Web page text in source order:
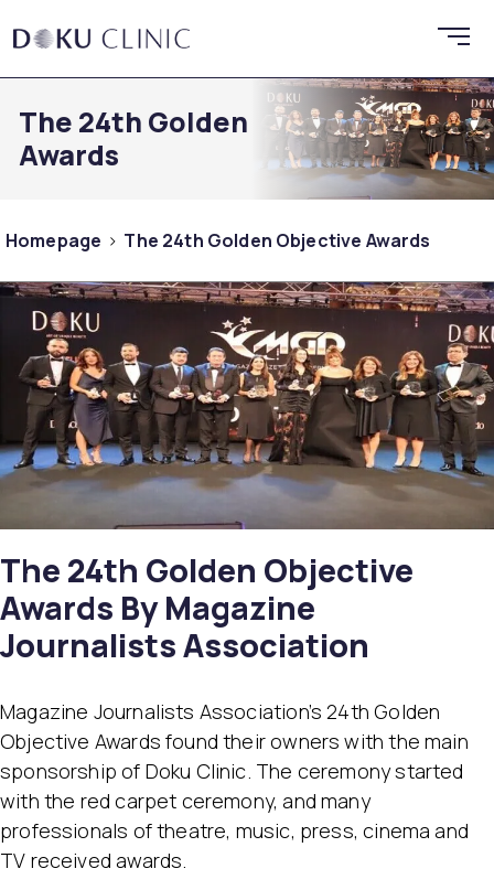
The 24th Golden Objective
Awards
Homepage The 24th Golden Objective Awards
The 24th Golden Objective
Awards By Magazine
Journalists Association
Magazine Journalists Association’s 24th Golden
Objective Awards found their owners with the main
sponsorship of Doku Clinic. The ceremony started
with the red carpet ceremony, and many
professionals of theatre, music, press, cinema and
TV received awards.